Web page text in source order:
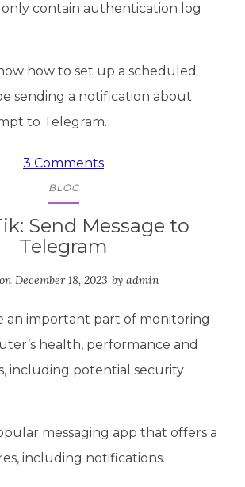
contain authentication log
how to set up a scheduled
sending a notification about
to Telegram.
3 Comments
BLOG
Send Message to
Telegram
December 18, 2023 by admin
an important part of monitoring
health, performance and
including potential security
messaging app that offers a
including notifications.